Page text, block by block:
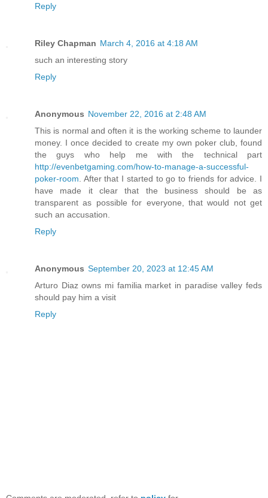
Reply
Riley Chapman March 4, 2016 at 4:18 AM
such an interesting story
Reply
Anonymous November 22, 2016 at 2:48 AM
This is normal and often it is the working scheme to launder
money. I once decided to create my own poker club, found
the guys who help me with the technical part
http://evenbetgaming.com/how-to-manage-a-successful-
poker-room . After that I started to go to friends for advice. I
have made it clear that the business should be as
transparent as possible for everyone, that would not get
such an accusation.
Reply
Anonymous September 20, 2023 at 12:45 AM
Arturo Diaz owns mi familia market in paradise valley feds
should pay him a visit
Reply